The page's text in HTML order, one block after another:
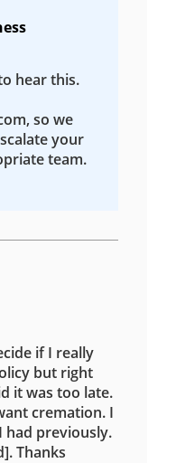
hear this.
so we
your
team.
if I really
but right
it was too late.
cremation. I
had previously.
Thanks